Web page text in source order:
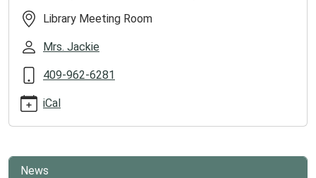
with-
ms-
kayla-
musical-
theatre
Story
Time
Ms.
Library Meeting Room
Mrs. Jackie
409-962-6281
iCal
News